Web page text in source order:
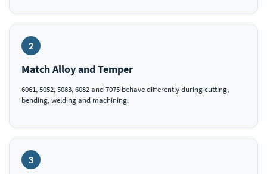
2
Match Alloy and Temper
6061, 5052, 5083, 6082 and 7075 behave differently during cutting,
bending, welding and machining.
3